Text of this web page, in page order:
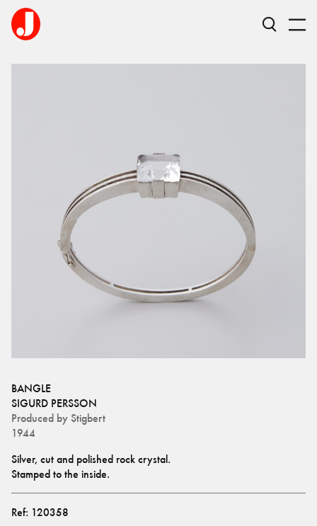
BANGLE
SIGURD PERSSON
Produced by Stigbert
1944
Silver, cut and polished rock crystal.
Stamped to the inside.
Ref: 120358